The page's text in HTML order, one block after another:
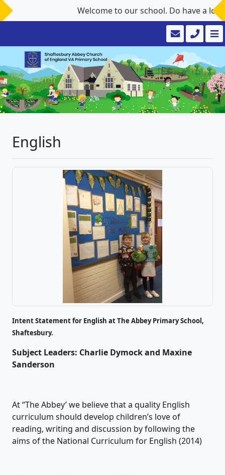
Welcome to our school. Do have a
English
Intent Statement for English at The Abbey Primary School,
Shaftesbury.
Subject Leaders: Charlie Dymock and Maxine
Sanderson
At “The Abbey’ we believe that a quality English
curriculum should develop children’s love of
reading, writing and discussion by following the
aims of the National Curriculum for English (2014)